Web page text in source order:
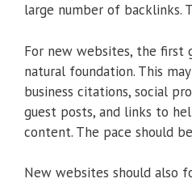
large number of backlinks.
For new websites, the first
natural foundation. This
business citations, social
guest posts, and links to
content. The pace should
New websites should also